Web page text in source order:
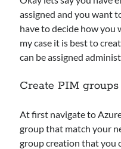
automations)
When Logs Start Telling
Maximizing Cybersecurity with
Layer in Microsoft Sentinel -
assigned and you want
have to decide how you
my case it is best to
can be assigned
Create PIM groups
At first navigate to
group that match your
group creation that you